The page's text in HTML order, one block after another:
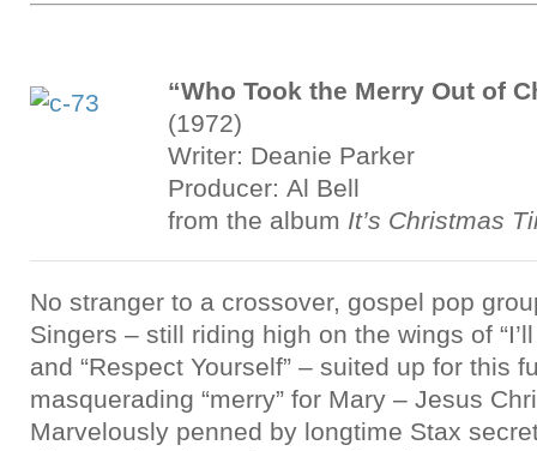
“Who Took the Merry Out of
(1972)
Writer: Deanie Parker
Producer: Al Bell
from the album It’s Christmas
No stranger to a crossover, gospel pop
Singers – still riding high on the wings of
and “Respect Yourself” – suited up for this
masquerading “merry” for Mary – Jesus
Marvelously penned by longtime Stax